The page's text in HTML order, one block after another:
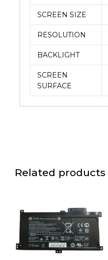
SCREEN SIZE
RESOLUTION
BACKLIGHT
SCREEN
SURFACE
Related products